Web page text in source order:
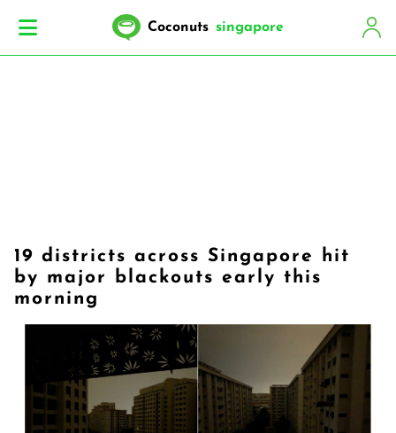
Coconuts singapore
19 districts across Singapore hit
by major blackouts early this
morning